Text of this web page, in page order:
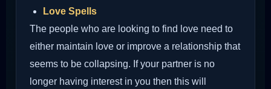
Love Spells
The people who are looking to find love need to
either maintain love or improve a relationship that
seems to be collapsing. If your partner is no
longer having interest in you then this will